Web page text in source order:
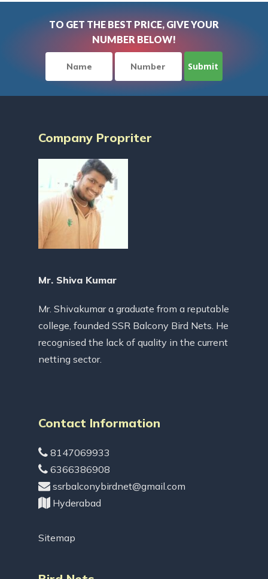
TO GET THE BEST PRICE, GIVE YOUR
NUMBER BELOW!
Company Propriter
Mr. Shiva Kumar
Mr. Shivakumar a graduate from a reputable
college, founded SSR Balcony Bird Nets. He
recognised the lack of quality in the current
netting sector.
Contact Information
8147069933
6366386908
ssrbalconybirdnet@gmail.com
Hyderabad
Sitemap